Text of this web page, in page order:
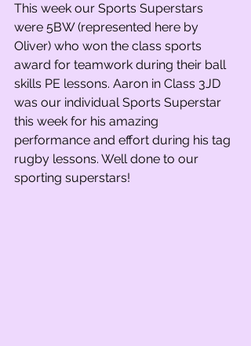
This week our Sports Superstars
were 5BW (represented here by
Oliver) who won the class sports
award for teamwork during their ball
skills PE lessons. Aaron in Class 3JD
was our individual Sports Superstar
this week for his amazing
performance and effort during his tag
rugby lessons. Well done to our
sporting superstars!